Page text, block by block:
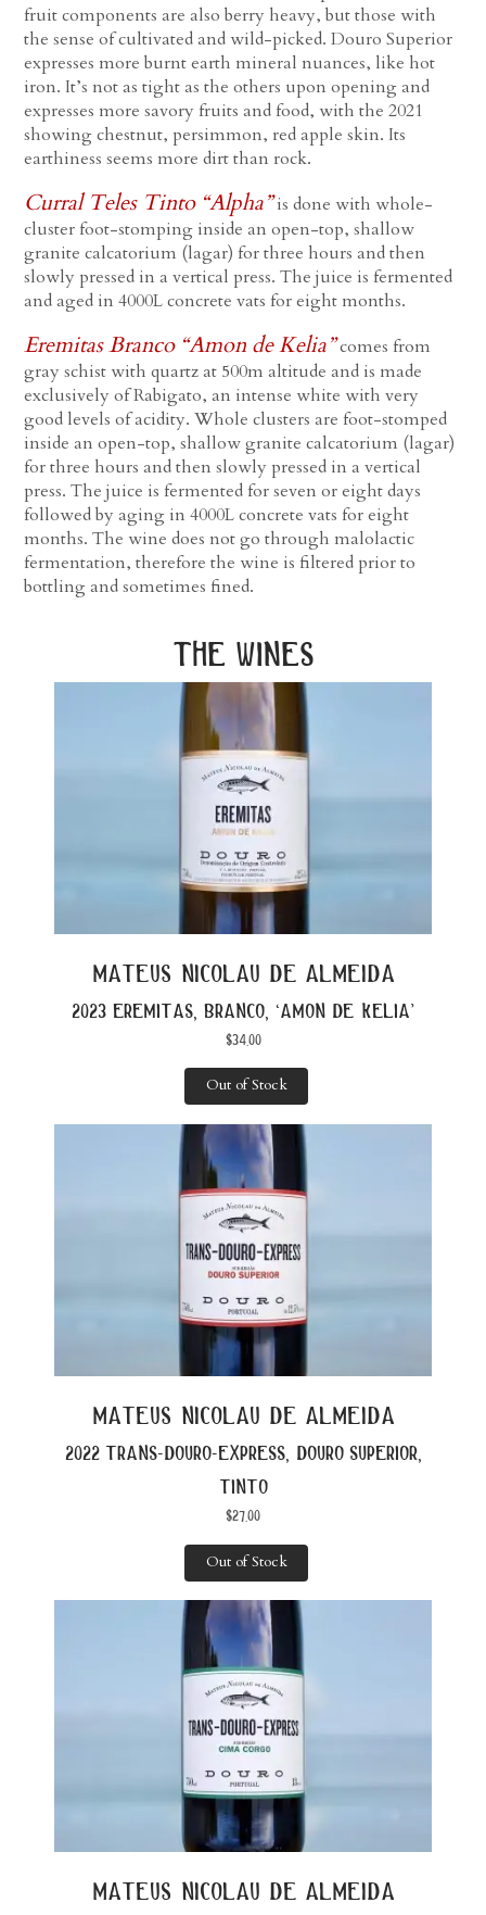
fruit components are also berry heavy, but those with
the sense of cultivated and wild-picked. Douro Superior
expresses more burnt earth mineral nuances, like hot
iron. It’s not as tight as the others upon opening and
expresses more savory fruits and food, with the 2021
showing chestnut, persimmon, red apple skin. Its
earthiness seems more dirt than rock.
Curral Teles Tinto “Alpha”is done with whole-
cluster foot-stomping inside an open-top, shallow
granite calcatorium (lagar) for three hours and then
slowly pressed in a vertical press. The juice is fermented
and aged in 4000L concrete vats for eight months.
Eremitas Branco “Amon de Kelia”comes from
gray schist with quartz at 500m altitude and is made
exclusively of Rabigato, an intense white with very
good levels of acidity. Whole clusters are foot-stomped
inside an open-top, shallow granite calcatorium (lagar)
for three hours and then slowly pressed in a vertical
press. The juice is fermented for seven or eight days
followed by aging in 4000L concrete vats for eight
months. The wine does not go through malolactic
fermentation, therefore the wine is filtered prior to
bottling and sometimes fined.
the wines
mateus nicolau de almeida
2023 eremitas, branco, ‘amon de kelia’
$34.00
Out of Stock
mateus nicolau de almeida
2022 trans-douro-express, douro superior,
tinto
$27.00
Out of Stock
mateus nicolau de almeida